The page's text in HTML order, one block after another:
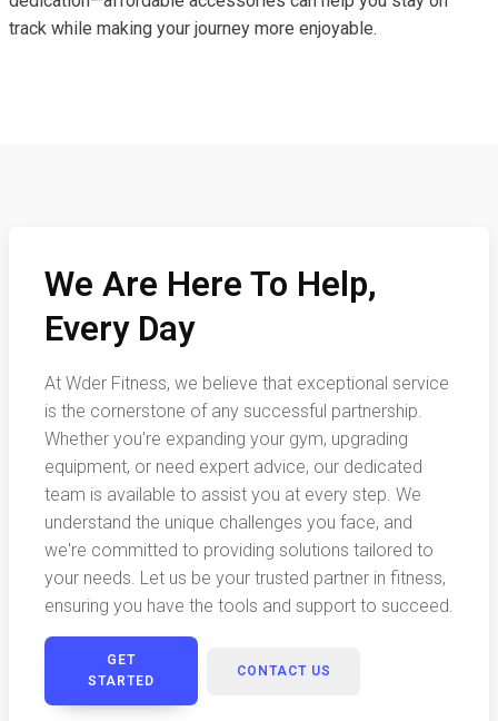
track while making your journey more enjoyable.
We Are Here To Help,
Every Day
At Wder Fitness, we believe that exceptional service
is the cornerstone of any successful partnership.
Whether you're expanding your gym, upgrading
equipment, or need expert advice, our dedicated
team is available to assist you at every step. We
understand the unique challenges you face, and
we're committed to providing solutions tailored to
your needs. Let us be your trusted partner in fitness,
ensuring you have the tools and support to succeed.
GET
STARTED
CONTACT US